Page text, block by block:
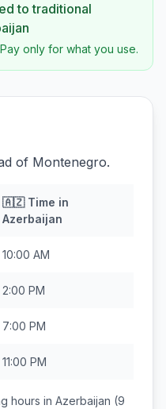
to traditional
only for what you use.
of Montenegro.
🇦🇿Time in
Azerbaijan
10:00 AM
2:00 PM
7:00 PM
11:00 PM
hours in Azerbaijan (9